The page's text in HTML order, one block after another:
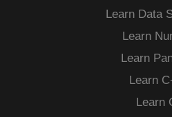
Learn Data
Learn
Learn
Learn
Learn